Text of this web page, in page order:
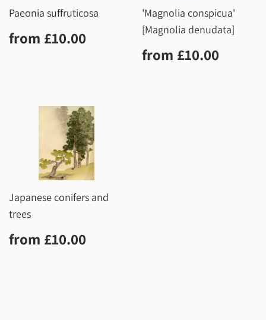
Paeonia suffruticosa
Regular
price
from £10.00
'Magnolia conspicua'
[Magnolia denudata]
Regular
price
from £10.00
Japanese conifers and
trees
Regular
price
from £10.00